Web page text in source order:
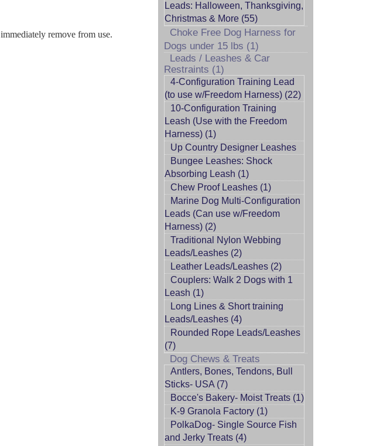
remove from use.
Leads: Halloween, Thanksgiving,
Christmas & More (55)
Choke Free Dog Harness for
Dogs under 15 lbs (1)
Leads / Leashes & Car
Restraints (1)
4-Configuration Training Lead
(to use w/Freedom Harness) (22)
10-Configuration Training
Leash (Use with the Freedom
Harness) (1)
Up Country Designer Leashes
Bungee Leashes: Shock
Absorbing Leash (1)
Chew Proof Leashes (1)
Marine Dog Multi-Configuration
Leads (Can use w/Freedom
Harness) (2)
Traditional Nylon Webbing
Leads/Leashes (2)
Leather Leads/Leashes (2)
Couplers: Walk 2 Dogs with 1
Leash (1)
Long Lines & Short training
Leads/Leashes (4)
Rounded Rope Leads/Leashes
(7)
Dog Chews & Treats
Antlers, Bones, Tendons, Bull
Sticks- USA (7)
Bocce's Bakery- Moist Treats (1)
K-9 Granola Factory (1)
PolkaDog- Single Source Fish
and Jerky Treats (4)